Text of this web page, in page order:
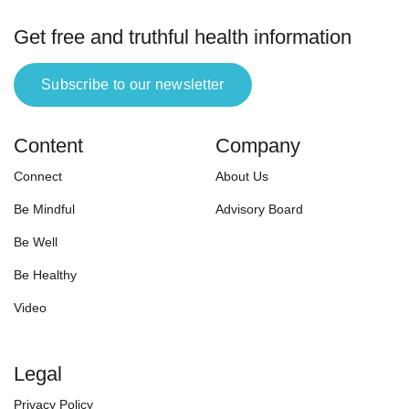
Get free and truthful health information
Subscribe to our newsletter
Content
Connect
Be Mindful
Be Well
Be Healthy
Video
Company
About Us
Advisory Board
Legal
Privacy Policy